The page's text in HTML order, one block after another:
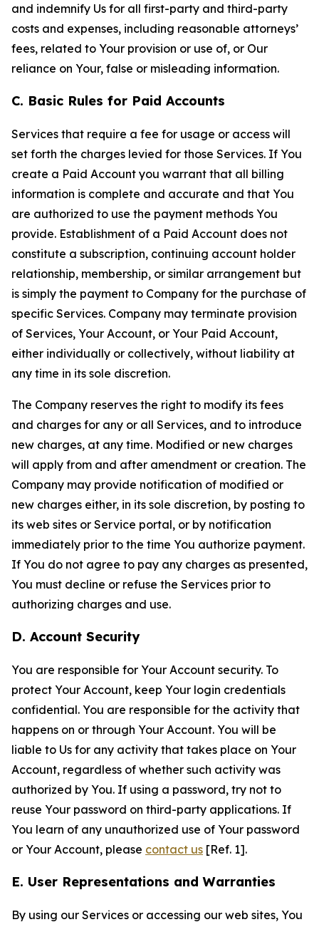
and indemnify Us for all first-party and third-party
costs and expenses, including reasonable attorneys’
fees, related to Your provision or use of, or Our
reliance on Your, false or misleading information.
C. Basic Rules for Paid Accounts
Services that require a fee for usage or access will
set forth the charges levied for those Services. If You
create a Paid Account you warrant that all billing
information is complete and accurate and that You
are authorized to use the payment methods You
provide. Establishment of a Paid Account does not
constitute a subscription, continuing account holder
relationship, membership, or similar arrangement but
is simply the payment to Company for the purchase of
specific Services. Company may terminate provision
of Services, Your Account, or Your Paid Account,
either individually or collectively, without liability at
any time in its sole discretion.
The Company reserves the right to modify its fees
and charges for any or all Services, and to introduce
new charges, at any time. Modified or new charges
will apply from and after amendment or creation. The
Company may provide notification of modified or
new charges either, in its sole discretion, by posting to
its web sites or Service portal, or by notification
immediately prior to the time You authorize payment.
If You do not agree to pay any charges as presented,
You must decline or refuse the Services prior to
authorizing charges and use.
D. Account Security
You are responsible for Your Account security. To
protect Your Account, keep Your login credentials
confidential. You are responsible for the activity that
happens on or through Your Account. You will be
liable to Us for any activity that takes place on Your
Account, regardless of whether such activity was
authorized by You. If using a password, try not to
reuse Your password on third-party applications. If
You learn of any unauthorized use of Your password
or Your Account, please contact us [Ref. 1].
E. User Representations and Warranties
By using our Services or accessing our web sites, You